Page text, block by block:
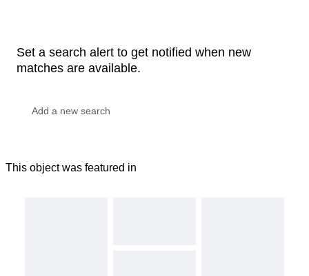
Set a search alert to get notified when new
matches are available.
This object was featured in